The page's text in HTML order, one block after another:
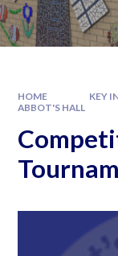
HOME KEY
ABBOT'S HALL